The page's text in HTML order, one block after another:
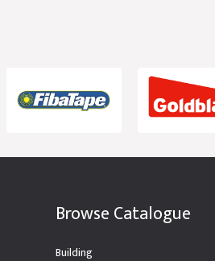
Browse Catalogue
Building